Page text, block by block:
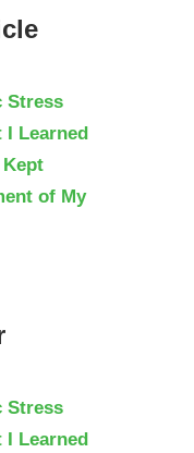
Stress
I Learned
of My
Stress
I Learned